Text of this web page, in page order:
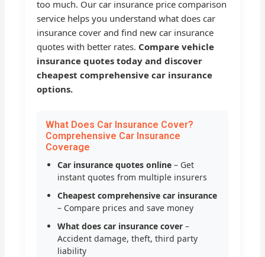
too much. Our car insurance price comparison
service helps you understand what does car
insurance cover and find new car insurance
quotes with better rates. Compare vehicle
insurance quotes today and discover
cheapest comprehensive car insurance
options.
What Does Car Insurance Cover?
Comprehensive Car Insurance
Coverage
Car insurance quotes online – Get
instant quotes from multiple insurers
Cheapest comprehensive car insurance
– Compare prices and save money
What does car insurance cover –
Accident damage, theft, third party
liability